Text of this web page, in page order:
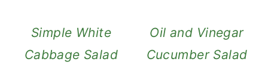
Simple White
Cabbage Salad
Oil and Vinegar
Cucumber Salad